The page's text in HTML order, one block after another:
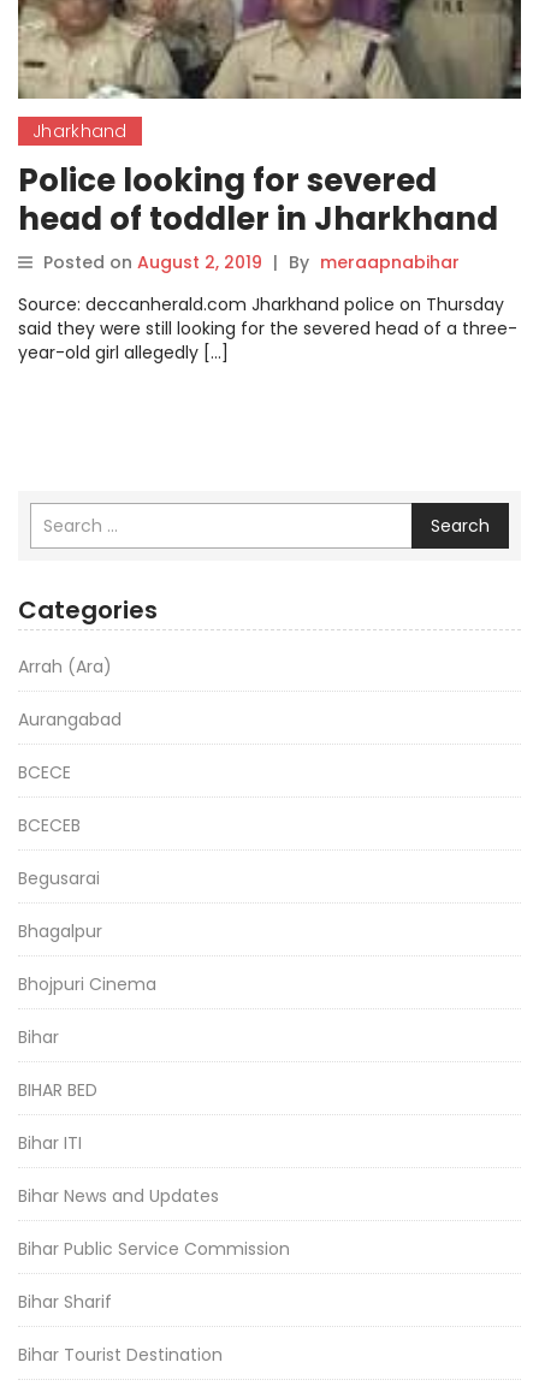
Jharkhand
Police looking for severed
head of toddler in Jharkhand
Posted on August 2, 2019 | By meraapnabihar
Source: deccanherald.com Jharkhand police on Thursday
said they were still looking for the severed head of a three-
year-old girl allegedly […]
Search
Categories
Arrah (Ara)
Aurangabad
BCECE
BCECEB
Begusarai
Bhagalpur
Bhojpuri Cinema
Bihar
BIHAR BED
Bihar ITI
Bihar News and Updates
Bihar Public Service Commission
Bihar Sharif
Bihar Tourist Destination